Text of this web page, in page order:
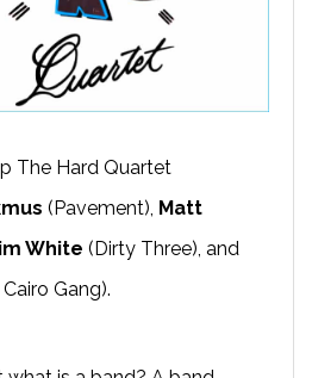
The Hard Quartet
(Pavement), Matt
White (Dirty Three), and
Gang).